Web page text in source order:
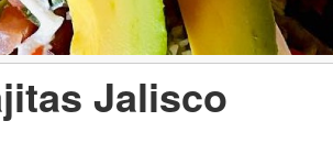
Jalisco